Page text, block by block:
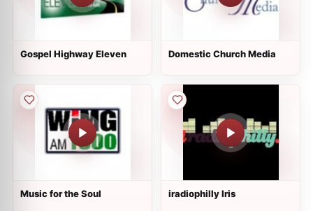
Gospel Highway Eleven Domestic Church Media
Music for the Soul iradiophilly Iris